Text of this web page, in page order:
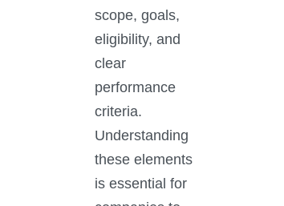
scope, goals,
eligibility, and
clear
performance
criteria.
Understanding
these elements
is essential for